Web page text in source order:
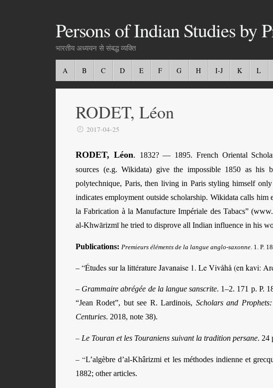
Persons of Indian Studies by
भारतीय अध्ययन से संबद्ध व्यक्ति
A B C D E F G H I-J K L
RODET, Léon
2017-04-25
RODET, Léon. 1832? — 1895. French Oriental
sources (e.g. Wikidata) give the impossible 1850 as his
polytechnique, Paris, then living in Paris styling himself
indicates employment outside scholarship. Wikidata calls
la Fabrication à la Manufacture Impériale des Tabacs”
al-Khwārizmī he tried to disprove all Indian influence in his
Publications: Premieurs éléments de la langue anglo-saxonne 1. P.
– “Études sur la littérature Javanaise 1. Le Vivåhå (en kavi:
– Grammaire abrégée de la langue sanscrite. 1–2. 171 p. P.
“Jean Rodet”, but see R. Lardinois, Scholars and
Centuries. 2018, note 38).
– Le Touran et les Touraniens suivant la tradition persane. 24
– “L’algèbre d’al-Khârizmi et les méthodes indienne et
1882; other articles.